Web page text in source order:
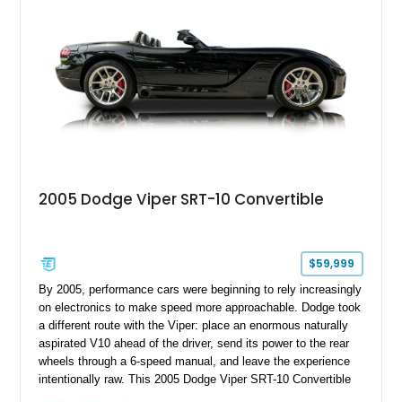
2005 Dodge Viper SRT-10 Convertible
$59,999
By 2005, performance cars were beginning to rely increasingly
on electronics to make speed more approachable. Dodge took
a different route with the Viper: place an enormous naturally
aspirated V10 ahead of the driver, send its power to the rear
wheels through a 6-speed manual, and leave the experience
intentionally raw. This 2005 Dodge Viper SRT-10 Convertible